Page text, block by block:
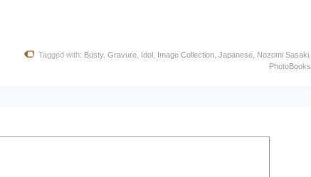
Tagged with: Busty, Gravure Idol Image Collection Japanese Nozomi Sasaki
PhotoBooks